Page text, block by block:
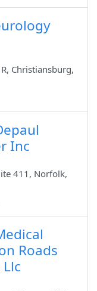
Christiansburg,
Inc
411, Norfolk,
Roads